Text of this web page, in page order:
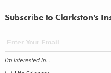
Subscribe to Clarkston's
I'm interested in...